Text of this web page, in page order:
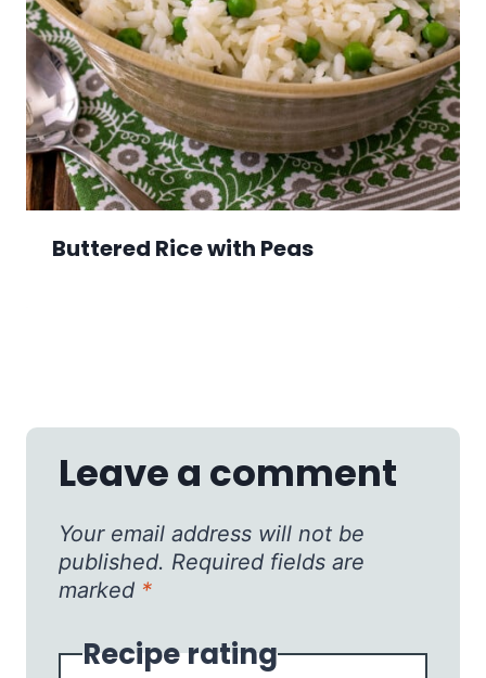
Buttered Rice with Peas
Leave a comment
Your email address will not be
published. Required fields are
marked *
Recipe rating